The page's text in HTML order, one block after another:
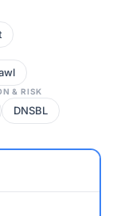
& RISK
DNSBL